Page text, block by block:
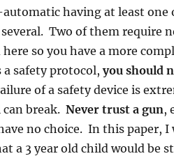
having at least one
Two of them require
so you have a more
a safety protocol,you should
of a safety device is
break. Never trust a gun,
no choice. In this paper,
a 3 year old child would be